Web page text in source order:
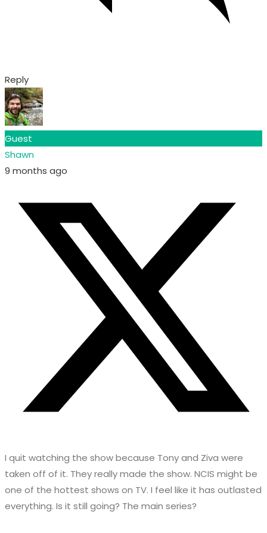
Reply
Guest
Shawn
9 months ago
I quit watching the show because Tony and Ziva were
taken off of it. They really made the show. NCIS might be
one of the hottest shows on TV. I feel like it has outlasted
everything. Is it still going? The main series?